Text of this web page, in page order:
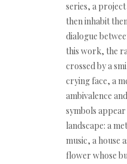
series, a
then inhabit
dialogue
this work, the
crossed by a
crying face, a
ambivalence
symbols
landscape: a
music, a house
flower whose